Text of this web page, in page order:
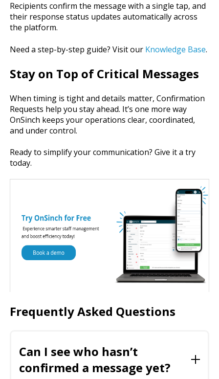
Recipients confirm the message with a single tap, and
their response status updates automatically across
the platform.
Need a step-by-step guide? Visit our Knowledge Base.
Stay on Top of Critical Messages
When timing is tight and details matter, Confirmation
Requests help you stay ahead. It’s one more way
OnSinch keeps your operations clear, coordinated,
and under control.
Ready to simplify your communication? Give it a try
today.
Frequently Asked Questions
Can I see who hasn’t
confirmed a message yet?